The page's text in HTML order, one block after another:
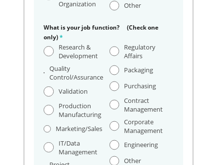
Organization
Other
What is your job function? (Check one
only)*
Research &
Development
Quality
Control/Assurance
Validation
Production
Manufacturing
Marketing/Sales
IT/Data
Management
Regulatory
Affairs
Packaging
Purchasing
Contract
Management
Corporate
Management
Engineering
Other